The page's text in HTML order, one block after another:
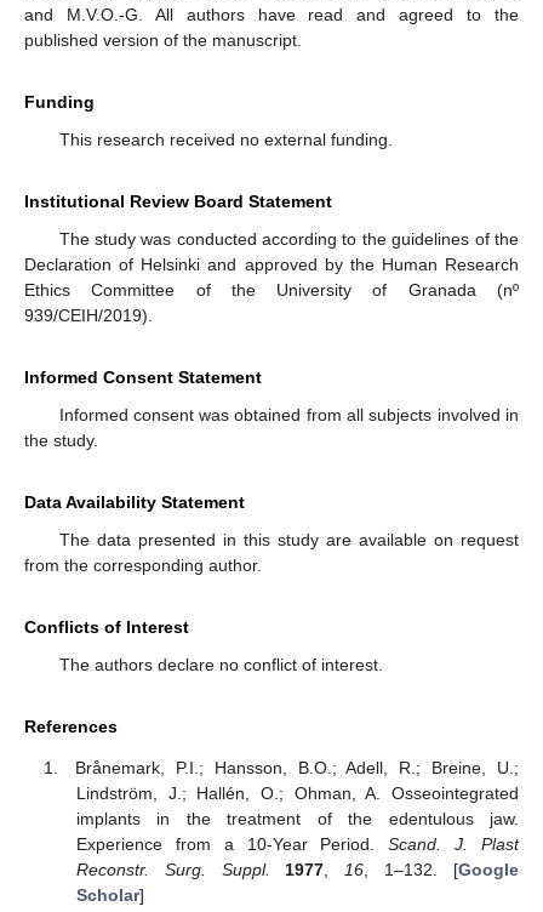
and M.V.O.-G. All authors have read and agreed to the
published version of the manuscript.
Funding
This research received no external funding.
Institutional Review Board Statement
The study was conducted according to the guidelines of the
Declaration of Helsinki and approved by the Human Research
Ethics Committee of the University of Granada (nº
939/CEIH/2019).
Informed Consent Statement
Informed consent was obtained from all subjects involved in
the study.
Data Availability Statement
The data presented in this study are available on request
from the corresponding author.
Conflicts of Interest
The authors declare no conflict of interest.
References
Brånemark, P.I.; Hansson, B.O.; Adell, R.; Breine, U.;
Lindström, J.; Hallén, O.; Ohman, A. Osseointegrated
implants in the treatment of the edentulous jaw.
Experience from a 10-Year Period.Scand. J. Plast
Reconstr. Surg. Suppl.
1977,16, 1–132. [Google
Scholar]